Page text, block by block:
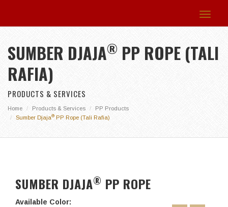
Toggle
SUMBER DJAJA® PP ROPE (TALI
RAFIA)
PRODUCTS & SERVICES
Home Products & Services
PP Products
Sumber Djaja® PP Rope (Tali Rafia)
SUMBER DJAJA® PP ROPE
Available Color: